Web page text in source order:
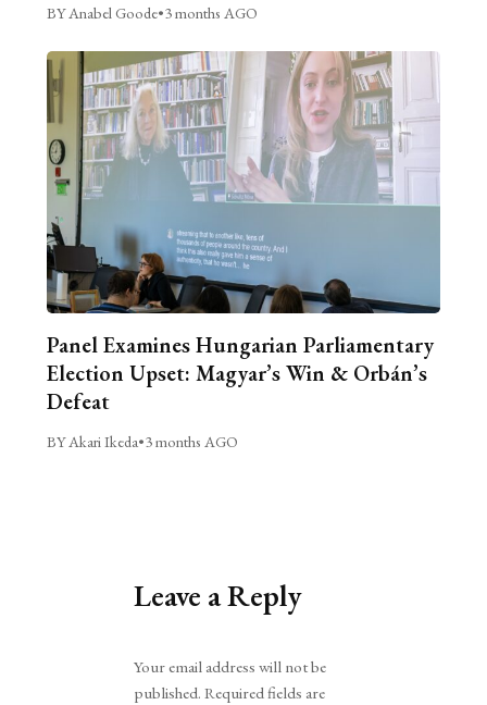
BY Anabel Goode•3 months AGO
Panel Examines Hungarian Parliamentary
Election Upset: Magyar’s Win & Orbán’s
Defeat
BY Akari Ikeda•3 months AGO
Leave a Reply
Your email address will not be
published. Required fields are